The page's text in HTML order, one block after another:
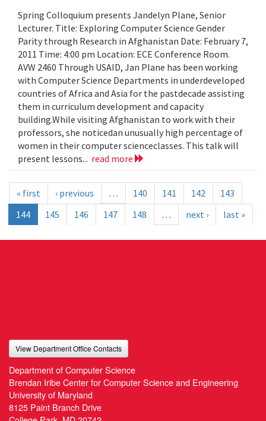
Spring Colloquium presents Jandelyn Plane, Senior
Lecturer. Title: Exploring Computer Science Gender
Parity through Research in Afghanistan Date: February 7,
2011 Time: 4:00 pm Location: ECE Conference Room.
AVW 2460 Through USAID, Jan Plane has been working
with Computer Science Departments in underdeveloped
countries of Africa and Asia for the pastdecade assisting
them in curriculum development and capacity
building.While visiting Afghanistan to work with their
professors, she noticedan unusually high percentage of
women in their computer scienceclasses. This talk will
present lessons... read more
« first ‹ previous … 140 141 142
143
144
145 146 147 148 … next › last »
View Department Office Contacts
Department of Computer Science
Brendan Iribe Center for Computer Science and Engineering
University of Maryland
8125 Paint Branch Drive